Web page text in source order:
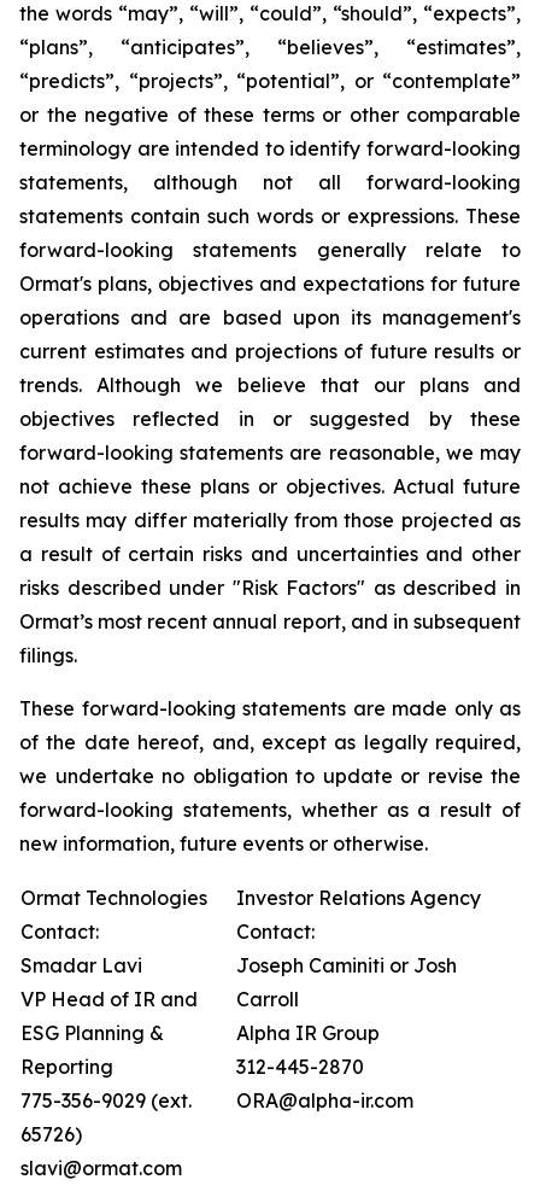
the words “may”, “will”, “could”, “should”, “expects”,
“plans”, “anticipates”, “believes”, “estimates”,
“predicts”, “projects”, “potential”, or “contemplate”
or the negative of these terms or other comparable
terminology are intended to identify forward-looking
statements, although not all forward-looking
statements contain such words or expressions. These
forward-looking statements generally relate to
Ormat's plans, objectives and expectations for future
operations and are based upon its management's
current estimates and projections of future results or
trends. Although we believe that our plans and
objectives reflected in or suggested by these
forward-looking statements are reasonable, we may
not achieve these plans or objectives. Actual future
results may differ materially from those projected as
a result of certain risks and uncertainties and other
risks described under "Risk Factors" as described in
Ormat’s most recent annual report, and in subsequent
filings.
These forward-looking statements are made only as
of the date hereof, and, except as legally required,
we undertake no obligation to update or revise the
forward-looking statements, whether as a result of
new information, future events or otherwise.
Ormat Technologies
Contact:
Smadar Lavi
VP Head of IR and
ESG Planning &
Reporting
775-356-9029 (ext.
65726)
slavi@ormat.com
Investor Relations Agency
Contact:
Joseph Caminiti or Josh
Carroll
Alpha IR Group
312-445-2870
ORA@alpha-ir.com